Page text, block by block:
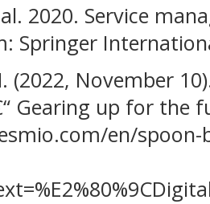
2020. Service
Springer
(2022, November
Gearing up for the
en/